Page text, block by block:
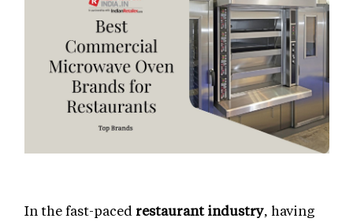
In the fast-paced restaurant industry, having